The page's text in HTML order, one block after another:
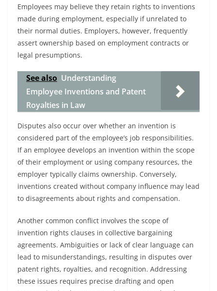
Employees may believe they retain rights to inventions
made during employment, especially if unrelated to
their normal duties. Employers, however, frequently
assert ownership based on employment contracts or
legal presumptions.
See also Understanding
Employee Inventions and Patent
Royalties in Law
Disputes also occur over whether an invention is
considered part of the employee’s job responsibilities.
If an employee develops an invention within the scope
of their employment or using company resources, the
employer typically claims ownership. Conversely,
inventions created without company influence may lead
to disagreements about rights and compensation.
Another common conflict involves the scope of
invention rights clauses in collective bargaining
agreements. Ambiguities or lack of clear language can
lead to misunderstandings, resulting in disputes over
patent rights, royalties, and recognition. Addressing
these issues requires precise drafting and open